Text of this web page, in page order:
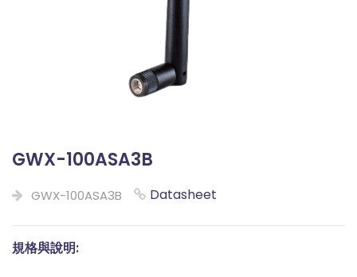
GWX-100ASA3B
GWX-100ASA3B Datasheet
規格與說明: